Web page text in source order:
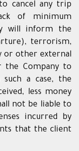
cancel any trip
of minimum
will inform the
terrorism,
or other external
the Company to
a case, the
less money
not be liable to
incurred by
that the client